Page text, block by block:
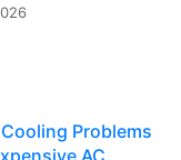
Problems
AC